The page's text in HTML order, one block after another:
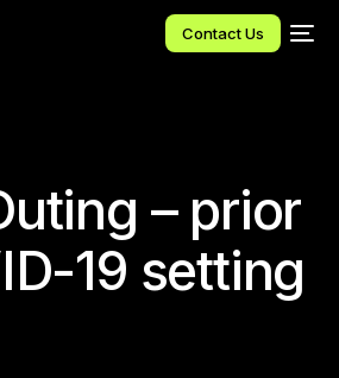
Contact Us
– prior
19 setting